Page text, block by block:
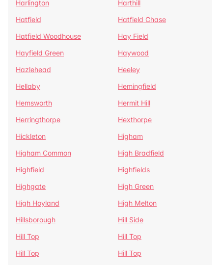
Harlington
Harthill
Hatfield
Hatfield Chase
Hatfield Woodhouse
Hay Field
Hayfield Green
Haywood
Hazlehead
Heeley
Hellaby
Hemingfield
Hemsworth
Hermit Hill
Herringthorpe
Hexthorpe
Hickleton
Higham
Higham Common
High Bradfield
Highfield
Highfields
Highgate
High Green
High Hoyland
High Melton
Hillsborough
Hill Side
Hill Top
Hill Top
Hill Top
Hill Top